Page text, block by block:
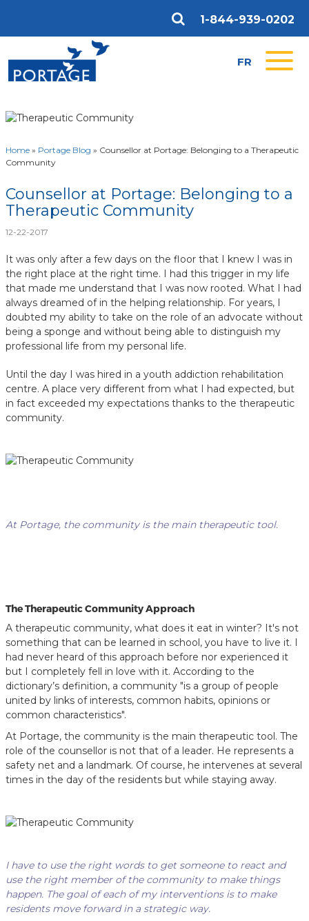
1-844-939-0202
FR
Home» Portage Blog » Counsellor at Portage: Belonging to a Therapeutic
Community
Counsellor at Portage: Belonging to a
Therapeutic Community
12-22-2017
It was only after a few days on the floor that I knew I was in
the right place at the right time. I had this trigger in my life
that made me understand that I was now rooted. What I had
always dreamed of in the helping relationship. For years, I
doubted my ability to take on the role of an advocate without
being a sponge and without being able to distinguish my
professional life from my personal life.
Until the day I was hired in a youth addiction rehabilitation
centre. A place very different from what I had expected, but
in fact exceeded my expectations thanks to the therapeutic
community.
At Portage, the community is the main therapeutic tool.
The Therapeutic Community Approach
A therapeutic community, what does it eat in winter? It's not
something that can be learned in school, you have to live it. I
had never heard of this approach before nor experienced it
but I completely fell in love with it. According to the
dictionary’s definition, a community "is a group of people
united by links of interests, common habits, opinions or
common characteristics".
At Portage, the community is the main therapeutic tool. The
role of the counsellor is not that of a leader. He represents a
safety net and a landmark. Of course, he intervenes at several
times in the day of the residents but while staying away.
I have to use the right words to get someone to react and
use the right member of the community to make things
happen. The goal of each of my interventions is to make
residents move forward in a strategic way.